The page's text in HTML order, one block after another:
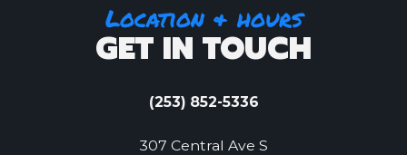
Location & hours
GET IN TOUCH
(253) 852-5336
307 Central Ave S